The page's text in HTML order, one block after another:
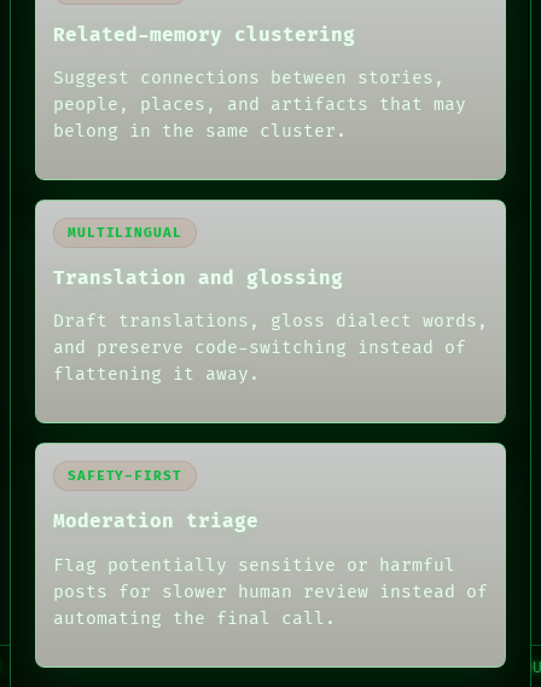
HUMAN REVIEW
CONSENT
BLACK BOX
GREEN LIGHT
NEWSROOM
Related-memory clustering
Suggest connections between stories,
people, places, and artifacts that may
belong in the same cluster.
MULTILINGUAL
Translation and glossing
Draft translations, gloss dialect words,
and preserve code-switching instead of
flattening it away.
SAFETY-FIRST
Moderation triage
Flag potentially sensitive or harmful
posts for slower human review instead of
automating the final call.
/ HUMAN REVIEW / CONSENT / SOURCE / THREAD /